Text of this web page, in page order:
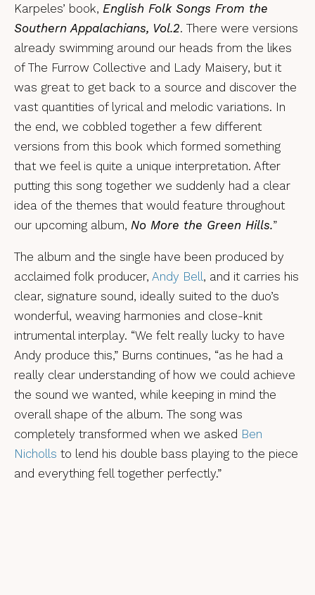
Karpeles’ book, English Folk Songs From the
Southern Appalachians, Vol.2. There were versions
already swimming around our heads from the likes
of The Furrow Collective and Lady Maisery, but it
was great to get back to a source and discover the
vast quantities of lyrical and melodic variations. In
the end, we cobbled together a few different
versions from this book which formed something
that we feel is quite a unique interpretation. After
putting this song together we suddenly had a clear
idea of the themes that would feature throughout
our upcoming album, No More the Green Hills.”
The album and the single have been produced by
acclaimed folk producer, Andy Bell, and it carries his
clear, signature sound, ideally suited to the duo’s
wonderful, weaving harmonies and close-knit
intrumental interplay. “We felt really lucky to have
Andy produce this,” Burns continues, “as he had a
really clear understanding of how we could achieve
the sound we wanted, while keeping in mind the
overall shape of the album. The song was
completely transformed when we asked Ben
Nicholls to lend his double bass playing to the piece
and everything fell together perfectly.”